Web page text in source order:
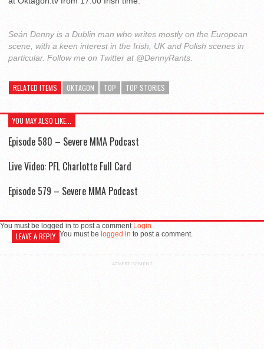
Seán Denny is a Dublin man who writes mostly on the European
scene, with a keen interest in the Irish, UK and Polish scenes in
particular. Follow me on Twitter at @DennyRants.
RELATED ITEMS OKTAGON TOP TOP STORIES
YOU MAY ALSO LIKE...
Episode 580 – Severe MMA Podcast
Live Video: PFL Charlotte Full Card
Episode 579 – Severe MMA Podcast
You must be logged in to post a comment Login
LEAVE A REPLY You must be logged in to post a comment.
ADVERTISEMENT